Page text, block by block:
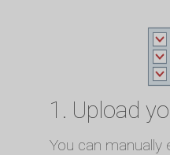
1. Upload
You can